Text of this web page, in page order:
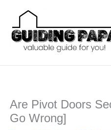
content
Are Pivot Doors
Go Wrong]